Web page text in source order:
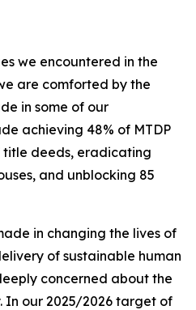
we encountered in the
are comforted by the
in some of our
achieving 48% of MTDP
title deeds, eradicating
and unblocking 85
in changing the lives of
of sustainable human
concerned about the
In our 2025/2026 target of